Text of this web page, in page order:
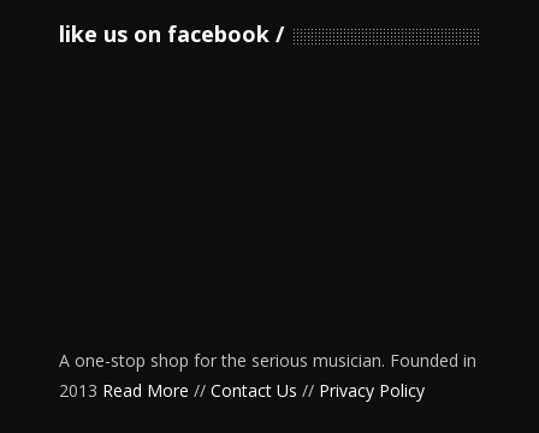
like us on facebook
A one-stop shop for the serious musician. Founded in
2013 Read More // Contact Us // Privacy Policy